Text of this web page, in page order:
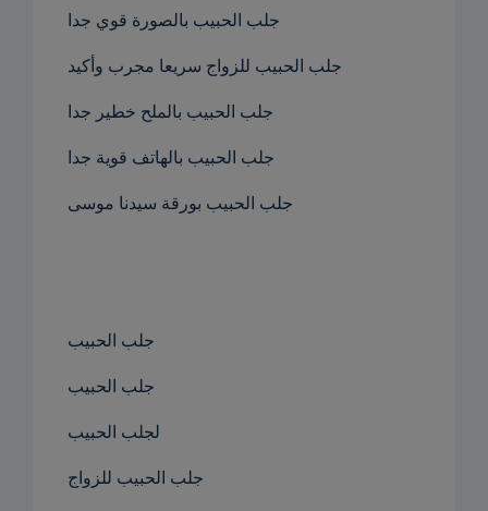
جلب الحبيب بالصورة قوي جدا
جلب الحبيب للزواج سريعا مجرب وأكيد
جلب الحبيب بالملح خطير جدا
جلب الحبيب بالهاتف قوية جدا
جلب الحبيب بورقة سيدنا موسى
جلب الحبيب
جلب الحبيب
لجلب الحبيب
جلب الحبيب للزواج